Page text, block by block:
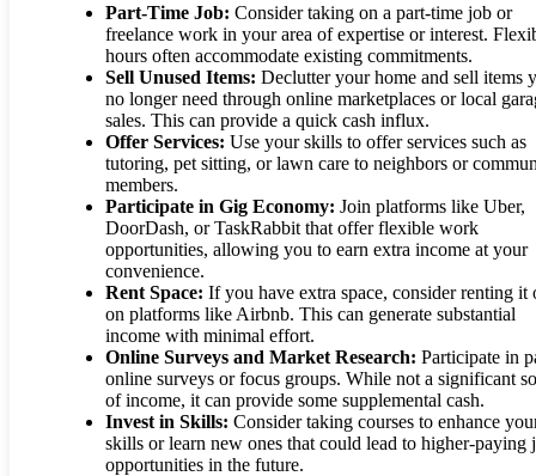
Part-Time Job: Consider taking on a part-time job or
freelance work in your area of expertise or interest.
hours often accommodate existing commitments.
Sell Unused Items: Declutter your home and sell items
no longer need through online marketplaces or local
sales. This can provide a quick cash influx.
Offer Services: Use your skills to offer services such as
tutoring, pet sitting, or lawn care to neighbors or
members.
Participate in Gig Economy: Join platforms like Uber,
DoorDash, or TaskRabbit that offer flexible work
opportunities, allowing you to earn extra income at your
convenience.
Rent Space: If you have extra space, consider renting it
on platforms like Airbnb. This can generate substantial
income with minimal effort.
Online Surveys and Market Research: Participate in
online surveys or focus groups. While not a significant
of income, it can provide some supplemental cash.
Invest in Skills: Consider taking courses to enhance
skills or learn new ones that could lead to higher-paying
opportunities in the future.